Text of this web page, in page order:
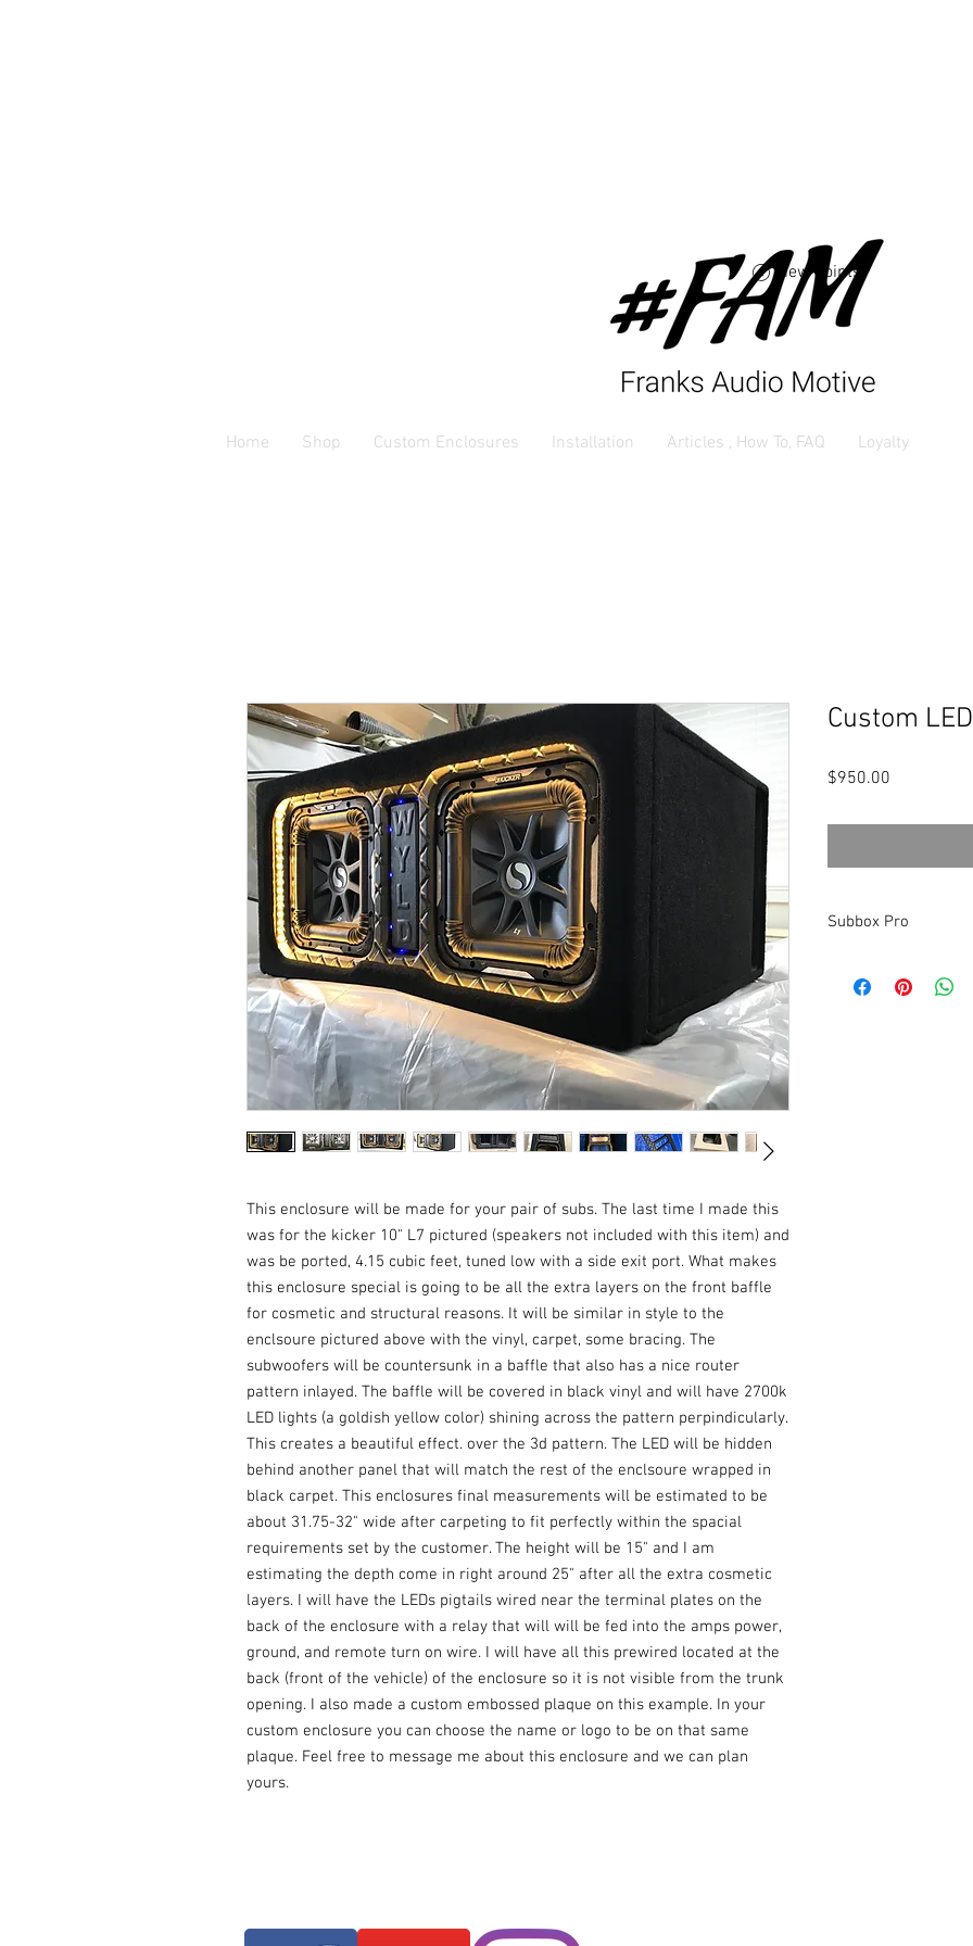
View points
Home Shop Custom Enclosures Installation Articles , How To, FAQ Loyalty
This enclosure will be made for your pair of subs. The last time I made this
was for the kicker 10" L7 pictured (speakers not included with this item) and
was be ported, 4.15 cubic feet, tuned low with a side exit port. What makes
this enclosure special is going to be all the extra layers on the front baffle
for cosmetic and structural reasons. It will be similar in style to the
enclsoure pictured above with the vinyl, carpet, some bracing. The
subwoofers will be countersunk in a baffle that also has a nice router
pattern inlayed. The baffle will be covered in black vinyl and will have 2700k
LED lights (a goldish yellow color) shining across the pattern perpindicularly.
This creates a beautiful effect. over the 3d pattern. The LED will be hidden
behind another panel that will match the rest of the enclsoure wrapped in
black carpet. This enclosures final measurements will be estimated to be
about 31.75-32" wide after carpeting to fit perfectly within the spacial
requirements set by the customer. The height will be 15" and I am
estimating the depth come in right around 25" after all the extra cosmetic
layers. I will have the LEDs pigtails wired near the terminal plates on the
back of the enclosure with a relay that will will be fed into the amps power,
ground, and remote turn on wire. I will have all this prewired located at the
back (front of the vehicle) of the enclosure so it is not visible from the trunk
opening. I also made a custom embossed plaque on this example. In your
custom enclosure you can choose the name or logo to be on that same
plaque. Feel free to message me about this enclosure and we can plan
yours.
Custom
$950.00
Subbox Pro
enclosure showing